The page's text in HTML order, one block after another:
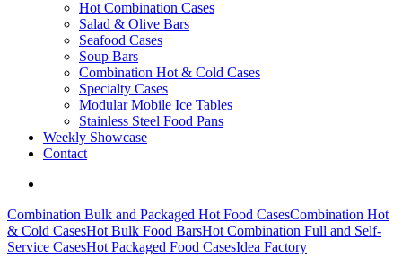
Hot Combination Cases
Salad & Olive Bars
Seafood Cases
Soup Bars
Combination Hot & Cold Cases
Specialty Cases
Modular Mobile Ice Tables
Stainless Steel Food Pans
Weekly Showcase
Contact
Combination Bulk and Packaged Hot Food CasesCombination Hot
& Cold CasesHot Bulk Food BarsHot Combination Full and Self-
Service CasesHot Packaged Food CasesIdea Factory